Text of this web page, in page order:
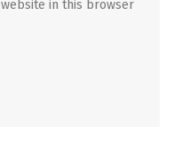
website in this browser